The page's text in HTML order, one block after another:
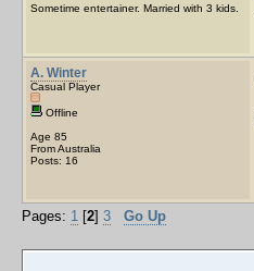
Sometime entertainer. Married with 3 kids.
A. Winter
Casual Player
Offline
Age 85
From Australia
Posts: 16
Pages: 1 [2] 3 Go Up